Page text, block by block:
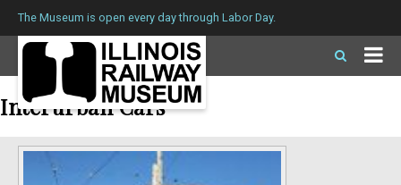
The Museum is open every day through Labor Day.
Interurban Cars